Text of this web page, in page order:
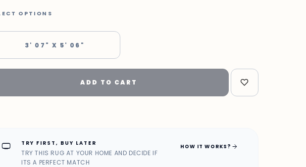
OPTIONS
3' 07" X 5' 06"
ADD TO CART
home_max TRY FIRST, BUY LATER
TRY THIS RUG AT YOUR HOME AND DECIDE IF
ITS A PERFECT MATCH
HOW IT WORKS? arrow_forward